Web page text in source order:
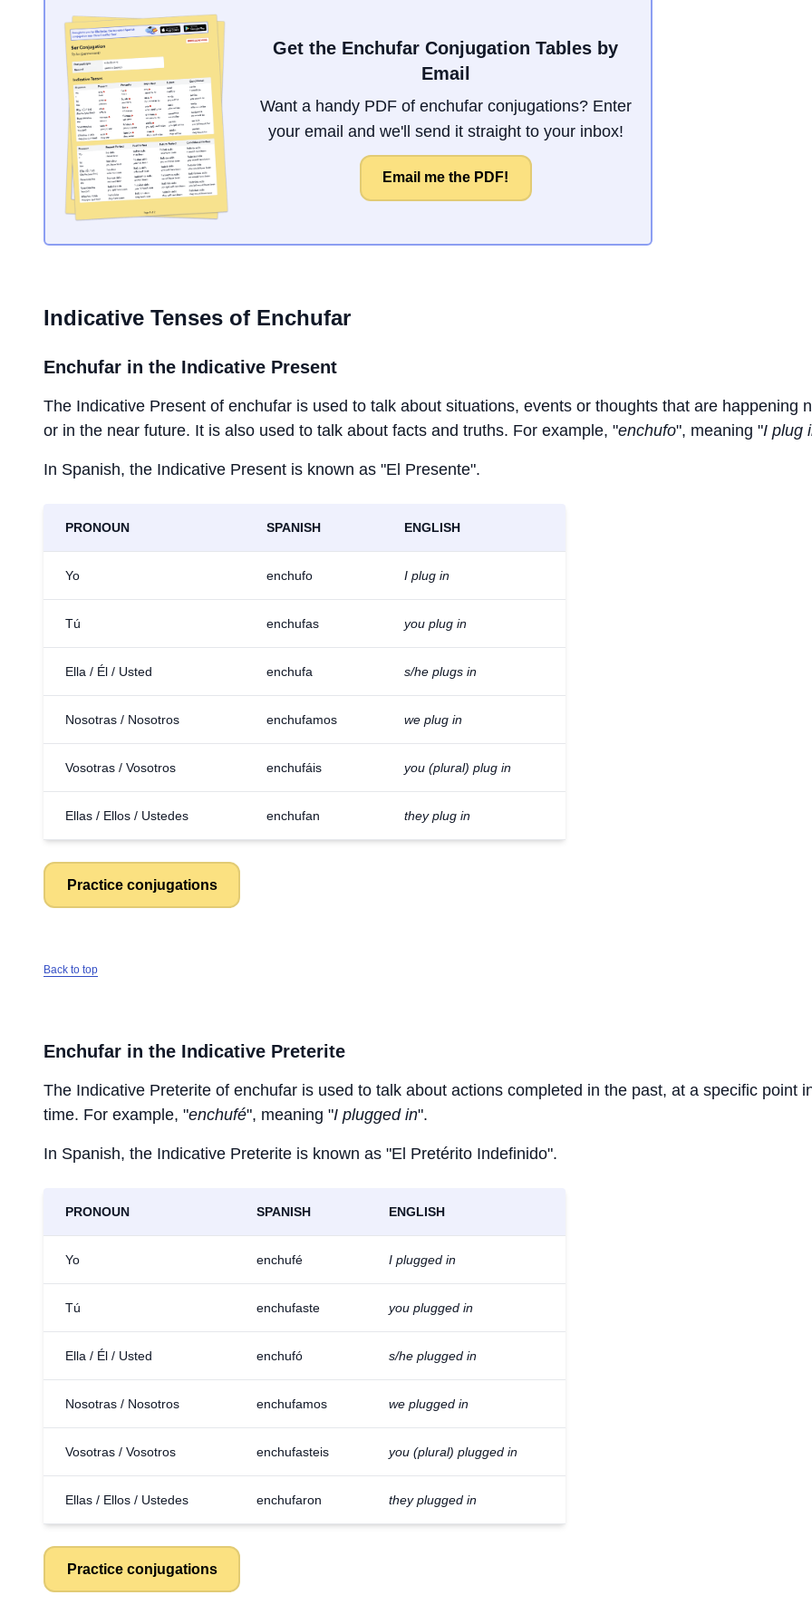
Get the Enchufar Conjugation Tables by
Email
Want a handy PDF of enchufar conjugations? Enter
your email and we'll send it straight to your inbox!
Email me the PDF!
Indicative Tenses of Enchufar
Enchufar in the Indicative Present
The Indicative Present of enchufar is used to talk about situations, events or thoughts that are happening
or in the near future. It is also used to talk about facts and truths. For example, "enchufo", meaning "I plug
In Spanish, the Indicative Present is known as "El Presente".
PRONOUN SPANISH ENGLISH
Yo enchufo I plug in
Tú enchufas you plug in
Ella / Él / Usted enchufa s/he plugs in
Nosotras / Nosotros enchufamos we plug in
Vosotras / Vosotros enchufáis you (plural) plug in
Ellas / Ellos / Ustedes enchufan they plug in
Practice conjugations
Back to top
Enchufar in the Indicative Preterite
The Indicative Preterite of enchufar is used to talk about actions completed in the past, at a specific point
time. For example, "enchufé", meaning "I plugged in".
In Spanish, the Indicative Preterite is known as "El Pretérito Indefinido".
PRONOUN SPANISH ENGLISH
Yo enchufé I plugged in
Tú enchufaste you plugged in
Ella / Él / Usted enchufó s/he plugged in
Nosotras / Nosotros enchufamos we plugged in
Vosotras / Vosotros enchufasteis you (plural) plugged in
Ellas / Ellos / Ustedes enchufaron they plugged in
Practice conjugations